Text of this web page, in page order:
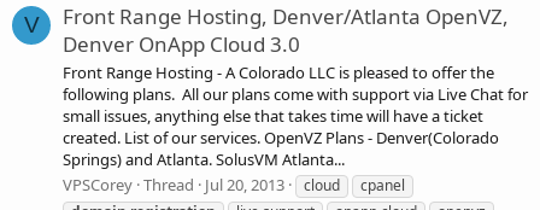
V
Front Range Hosting, Denver/Atlanta OpenVZ,
Denver OnApp Cloud 3.0
Front Range Hosting - A Colorado LLC is pleased to offer the
following plans. All our plans come with support via Live Chat for
small issues, anything else that takes time will have a ticket
created. List of our services. OpenVZ Plans - Denver(Colorado
Springs) and Atlanta. SolusVM Atlanta...
VPSCorey Thread Jul 20, 2013 cloud
cpanel